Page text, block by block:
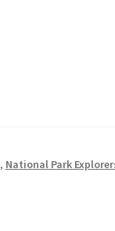
, National Park